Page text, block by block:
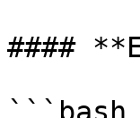
####